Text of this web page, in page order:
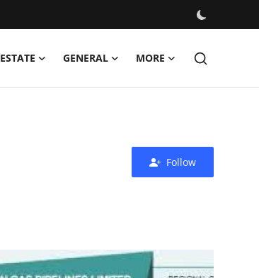
GENERAL MORE
Follow